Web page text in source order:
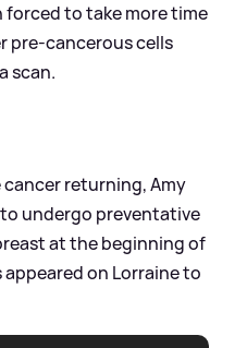
forced to take more time
pre-cancerous cells
scan.
returning, Amy
undergo preventative
at the beginning of
appeared on Lorraine to